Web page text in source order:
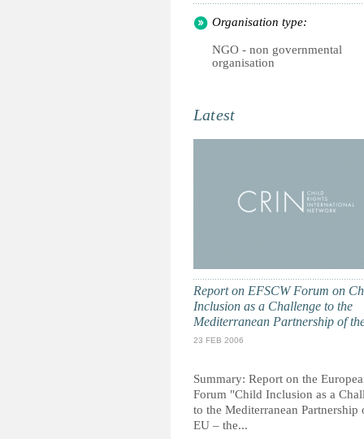
Organisation type:
NGO - non governmental
organisation
Latest
Report on EFSCW Forum on
Inclusion as a Challenge to the
Mediterranean Partnership of
23 FEB 2006
Summary: Report on the
Forum "Child Inclusion as a
to the Mediterranean Partnership
EU – the...